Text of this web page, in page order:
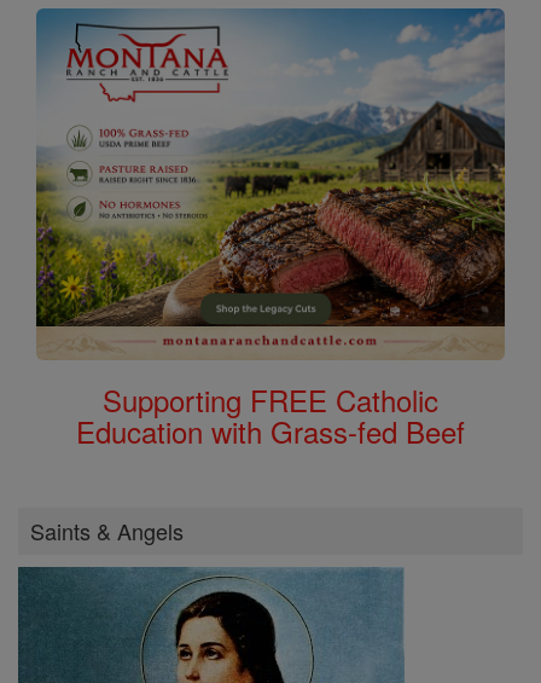
Supporting FREE Catholic
Education with Grass-fed Beef
Saints & Angels